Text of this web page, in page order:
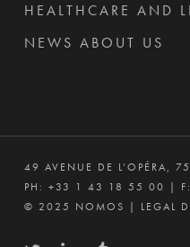
HEALTHCARE AND
NEWS ABOUT US
49 AVENUE DE L’OPÉRA,
PH: +33 1 43 18 55 00 |
© 2025 NOMOS | LEGAL